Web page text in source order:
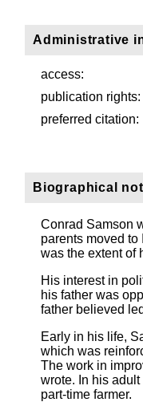
Administrative
access:
publication rights:
preferred citation:
Biographical
Conrad Samson
parents moved
was the extent of
His interest in
his father was
father believed
Early in his life,
which was
The work in
wrote. In his
part-time farmer.